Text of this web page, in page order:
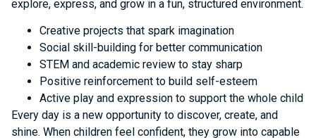
explore, express, and grow in a fun, structured environment.
Creative projects that spark imagination
Social skill-building for better communication
STEM and academic review to stay sharp
Positive reinforcement to build self-esteem
Active play and expression to support the whole child
Every day is a new opportunity to discover, create, and
shine. When children feel confident, they grow into capable